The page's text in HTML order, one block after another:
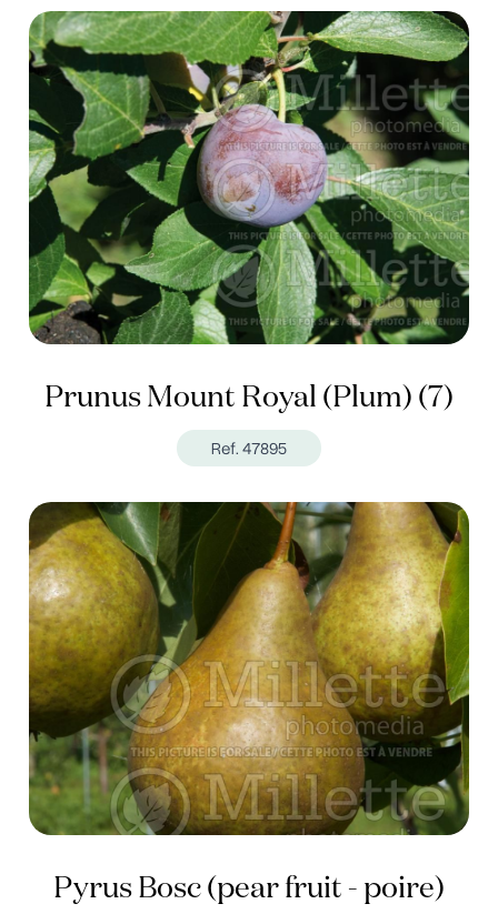
Prunus Mount Royal (Plum) (7)
Ref. 47895
Pyrus Bosc (pear fruit - poire)